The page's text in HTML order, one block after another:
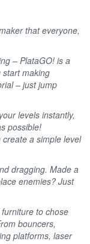
that everyone,
– PlataGO! is a
start making
– just jump
levels instantly,
possible!
a simple level
dragging. Made a
enemies? Just
to chose
bouncers,
platforms, laser